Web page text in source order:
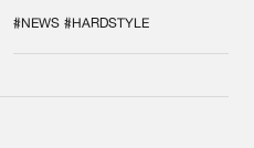
#NEWS #HARDSTYLE